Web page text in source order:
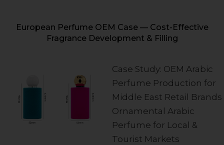
European Perfume OEM Case — Cost-Effective
Fragrance Development & Filling
Case Study: OEM Arabic
Perfume Production for
Middle East Retail Brands
Ornamental Arabic
Perfume for Local &
Tourist Markets